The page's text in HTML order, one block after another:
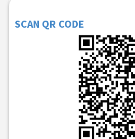
SCAN QR CODE